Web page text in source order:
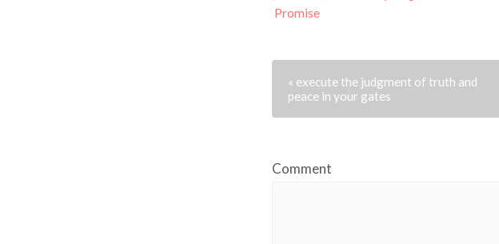
Promise
« execute the judgment of truth and
peace in your gates
Comment